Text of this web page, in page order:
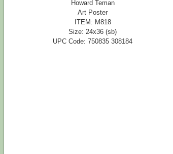
Howard Teman
Art Poster
ITEM: M818
Size: 24x36 (sb)
UPC Code: 750835 308184